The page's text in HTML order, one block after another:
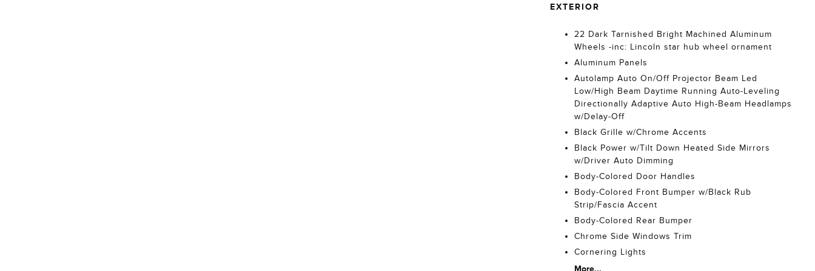
EXTERIOR
22 Dark Tarnished Bright Machined Aluminum
Wheels -inc: Lincoln star hub wheel ornament
Aluminum Panels
Autolamp Auto On/Off Projector Beam Led
Low/High Beam Daytime Running Auto-Leveling
Directionally Adaptive Auto High-Beam Headlamps
w/Delay-Off
Black Grille w/Chrome Accents
Black Power w/Tilt Down Heated Side Mirrors
w/Driver Auto Dimming
Body-Colored Door Handles
Body-Colored Front Bumper w/Black Rub
Strip/Fascia Accent
Body-Colored Rear Bumper
Chrome Side Windows Trim
Cornering Lights
More...